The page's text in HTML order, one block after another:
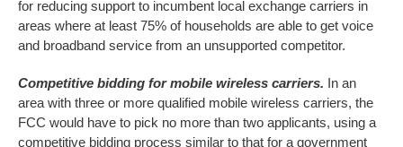
for reducing support to incumbent local exchange carriers in
areas where at least 75% of households are able to get voice
and broadband service from an unsupported competitor.
Competitive bidding for mobile wireless carriers. In an
area with three or more qualified mobile wireless carriers, the
FCC would have to pick no more than two applicants, using a
competitive bidding process similar to that for a government